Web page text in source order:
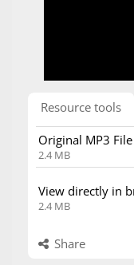
Resource tools
Original MP3 File
2.4 MB
View directly in
2.4 MB
Share